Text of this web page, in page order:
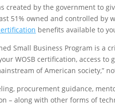
created by the government to
51% owned and controlled by
benefits available to
Small Business Program is a
WOSB certification, access
of American society,”
procurement guidance,
– along with other forms of